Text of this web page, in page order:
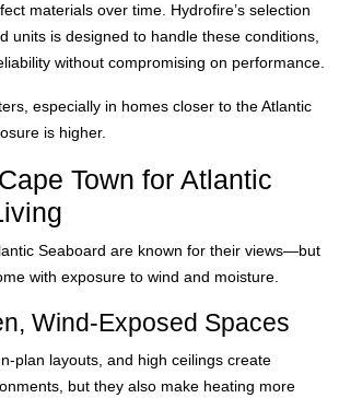
materials over time. Hydrofire’s selection
units is designed to handle these conditions,
without compromising on performance.
especially in homes closer to the Atlantic
is higher.
Town for Atlantic
Seaboard are known for their views—but
with exposure to wind and moisture.
Wind-Exposed Spaces
plan layouts, and high ceilings create
but they also make heating more